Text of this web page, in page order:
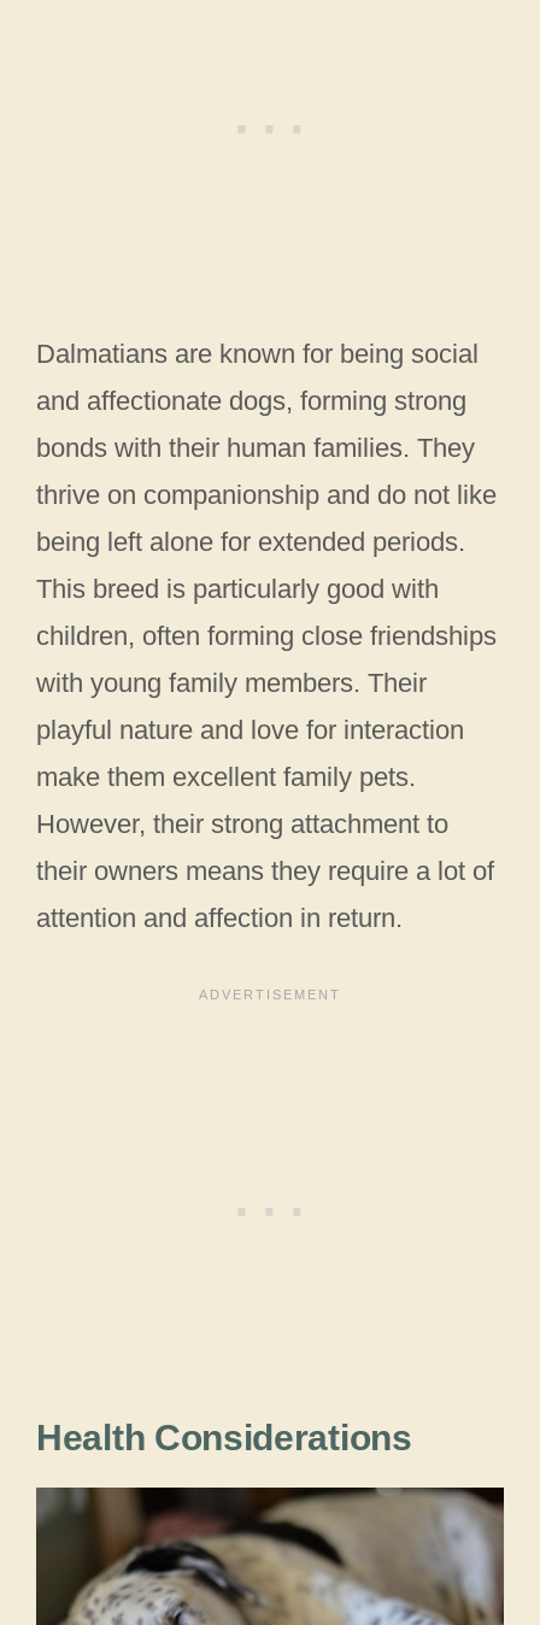
Dalmatians are known for being social
and affectionate dogs, forming strong
bonds with their human families. They
thrive on companionship and do not like
being left alone for extended periods.
This breed is particularly good with
children, often forming close friendships
with young family members. Their
playful nature and love for interaction
make them excellent family pets.
However, their strong attachment to
their owners means they require a lot of
attention and affection in return.
Health Considerations